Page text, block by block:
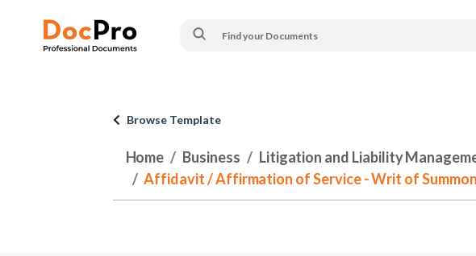
Browse Template
Home Business Litigation and Liability
Affidavit / Affirmation of Service - Writ of